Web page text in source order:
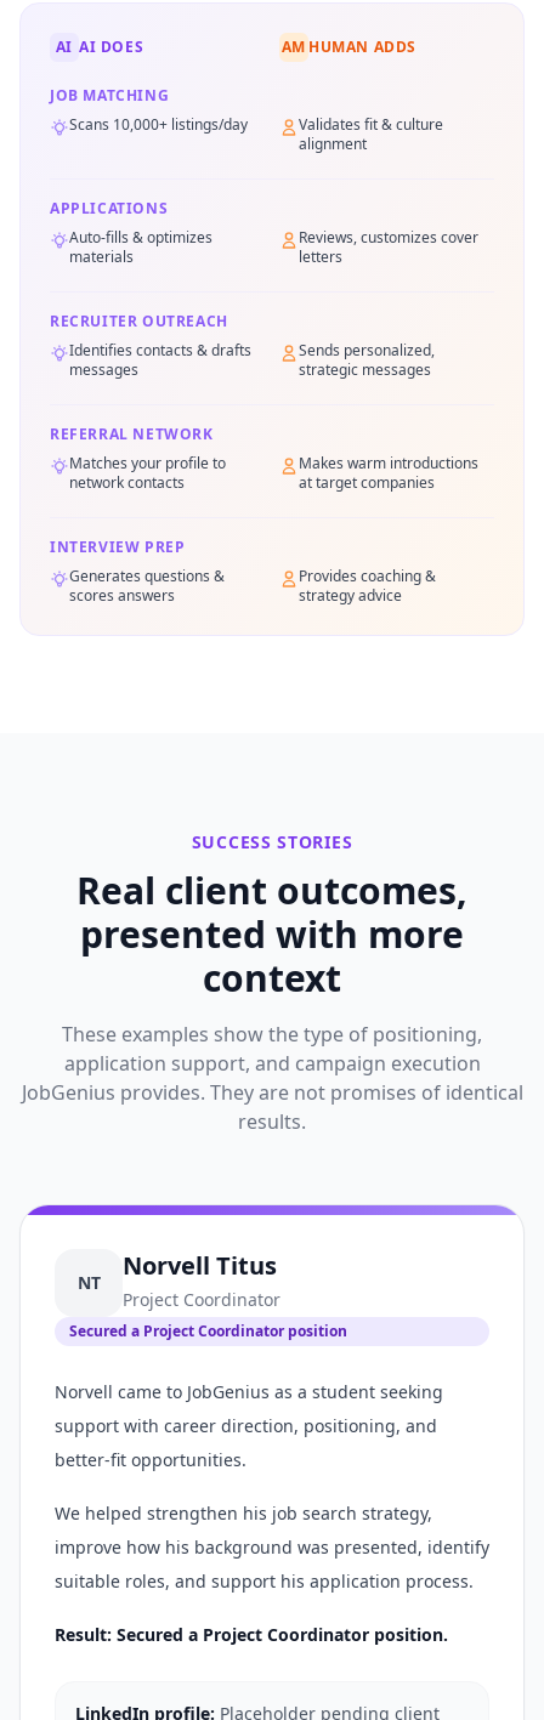
AI AI DOES AM HUMAN ADDS
JOB MATCHING
Scans 10,000+ listings/day
Validates fit & culture
alignment
APPLICATIONS
Auto-fills & optimizes
materials
Reviews, customizes cover
letters
RECRUITER OUTREACH
Identifies contacts & drafts
messages
Sends personalized,
strategic messages
REFERRAL NETWORK
Matches your profile to
network contacts
Makes warm introductions
at target companies
INTERVIEW PREP
Generates questions &
scores answers
Provides coaching &
strategy advice
SUCCESS STORIES
Real client outcomes,
presented with more
context
These examples show the type of positioning,
application support, and campaign execution
JobGenius provides. They are not promises of identical
results.
NT
Norvell Titus
Project Coordinator
Secured a Project Coordinator position
Norvell came to JobGenius as a student seeking
support with career direction, positioning, and
better-fit opportunities.
We helped strengthen his job search strategy,
improve how his background was presented, identify
suitable roles, and support his application process.
Result: Secured a Project Coordinator position.
LinkedIn profile: Placeholder pending client